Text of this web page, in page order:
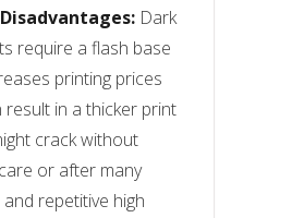
Disadvantages: Dark
require a flash base
printing prices
result in a thicker print
crack without
or after many
repetitive high